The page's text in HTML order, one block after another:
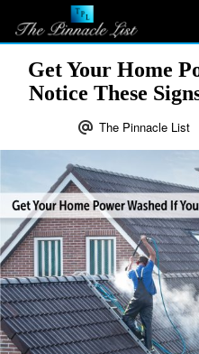
Get Your Home
Notice These
The Pinnacle List